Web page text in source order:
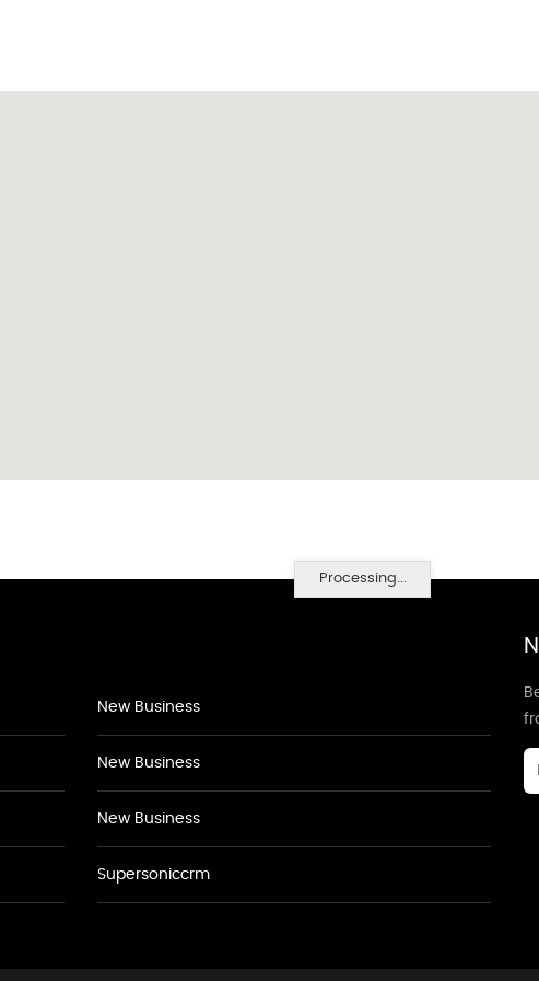
Processing...
New Business
New Business
New Business
Supersoniccrm